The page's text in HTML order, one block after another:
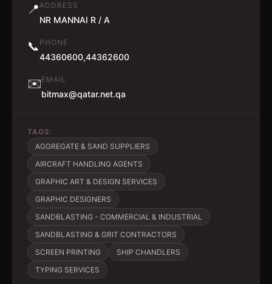
📍ADDRESS
NR MANNAI R / A
📞 PHONE
44360600,44362600
✉️EMAIL
bitmax@qatar.net.qa
TAGS:
AGGREGATE & SAND SUPPLIERS
AIRCRAFT HANDLING AGENTS
GRAPHIC ART & DESIGN SERVICES
GRAPHIC DESIGNERS
SANDBLASTING - COMMERCIAL & INDUSTRIAL
SANDBLASTING & GRIT CONTRACTORS
SCREEN PRINTING
SHIP CHANDLERS
TYPING SERVICES